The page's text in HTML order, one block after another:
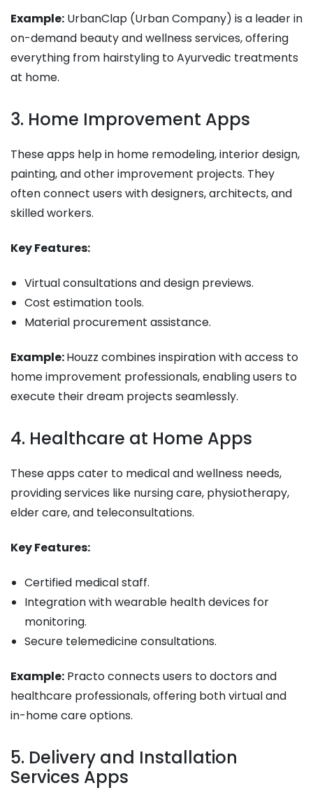
Example: UrbanClap (Urban Company) is a leader in
on-demand beauty and wellness services, offering
everything from hairstyling to Ayurvedic treatments
at home.
3. Home Improvement Apps
These apps help in home remodeling, interior design,
painting, and other improvement projects. They
often connect users with designers, architects, and
skilled workers.
Key Features:
Virtual consultations and design previews.
Cost estimation tools.
Material procurement assistance.
Example:Houzz combines inspiration with access to
home improvement professionals, enabling users to
execute their dream projects seamlessly.
4. Healthcare at Home Apps
These apps cater to medical and wellness needs,
providing services like nursing care, physiotherapy,
elder care, and teleconsultations.
Key Features:
Certified medical staff.
Integration with wearable health devices for
monitoring.
Secure telemedicine consultations.
Example: Practo connects users to doctors and
healthcare professionals, offering both virtual and
in-home care options.
5. Delivery and Installation
Services Apps